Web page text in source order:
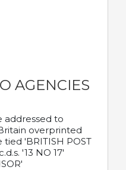
AGENCIES
addressed to
overprinted
tied 'BRITISH POST
'13 NO 17'